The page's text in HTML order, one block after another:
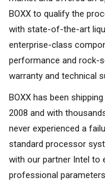
BOXX to qualify the
with state-of-the-art
enterprise-class
performance and rock-
warranty and technical
BOXX has been
2008 and with
never experienced a
standard processor
with our partner Intel to
professional